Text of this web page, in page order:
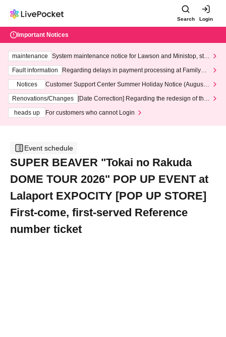
Search Login
Important Notices
maintenance
System maintenance notice for Lawson and Ministop, star
ting at 3:00 AM on Wednesday (Wed)
Fault information
Regarding delays in payment processing at FamilyMa
Notices
Customer Support Center Summer Holiday Notice (August 1
3th - August 14th, 2026)
Renovations/Changes
[Date Correction] Regarding the redesign of the
heads up
For customers who cannot Login
Event schedule
SUPER BEAVER "Tokai no Rakuda
DOME TOUR 2026" POP UP EVENT at
Lalaport EXPOCITY [POP UP STORE]
First-come, first-served Reference
number ticket